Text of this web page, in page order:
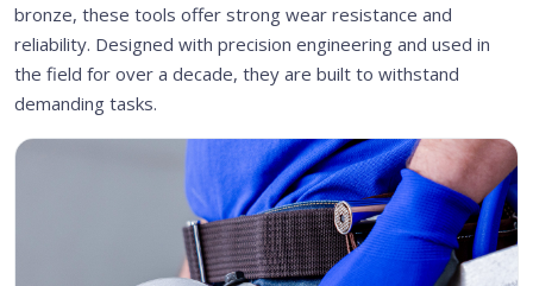
bronze, these tools offer strong wear resistance and
reliability. Designed with precision engineering and used in
the field for over a decade, they are built to withstand
demanding tasks.